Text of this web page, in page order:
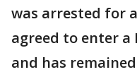
was arrested for
agreed to enter a
and has